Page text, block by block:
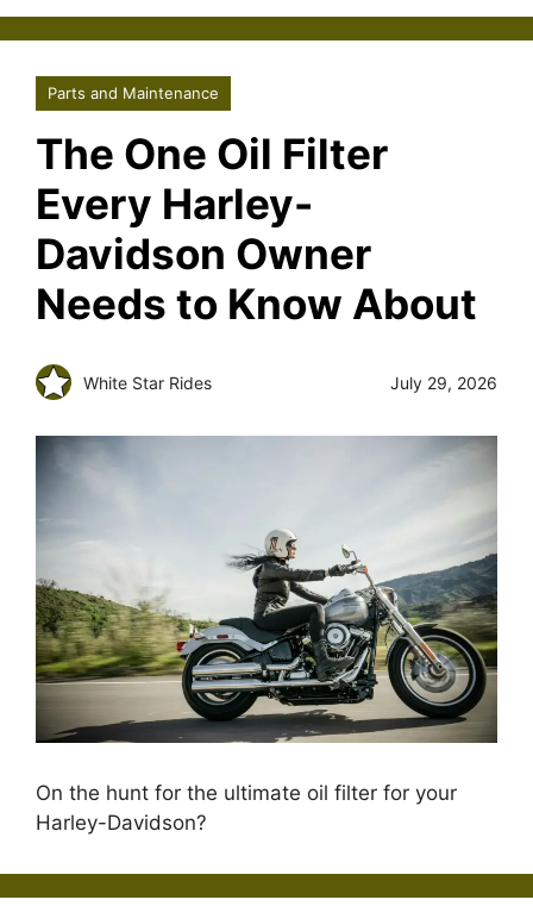
Parts and Maintenance
The One Oil Filter
Every Harley-
Davidson Owner
Needs to Know About
White Star Rides July 29, 2026
On the hunt for the ultimate oil filter for your
Harley-Davidson?